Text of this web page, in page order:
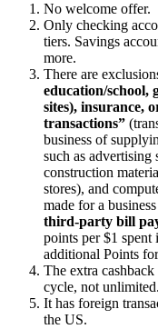
No welcome offer.
Only checking
tiers. Savings
more.
There are
education/school,
sites), insurance,
transactions”
business of
such as advertising
construction
stores), and
made for a
third-party bill
points per $1 spent
additional Points
The extra
cycle, not unlimited.
It has foreign
the US.